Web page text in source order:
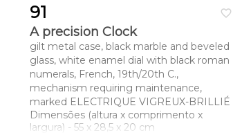
favorite_border
91
A precision Clock
gilt metal case, black marble and beveled
glass, white enamel dial with black roman
numerals, French, 19th/20th C.,
mechanism requiring maintenance,
marked ELECTRIQUE VIGREUX-BRILLIÉ
Dimensões (altura x comprimento x
largura) - 55 x 28,5 x 20 cm